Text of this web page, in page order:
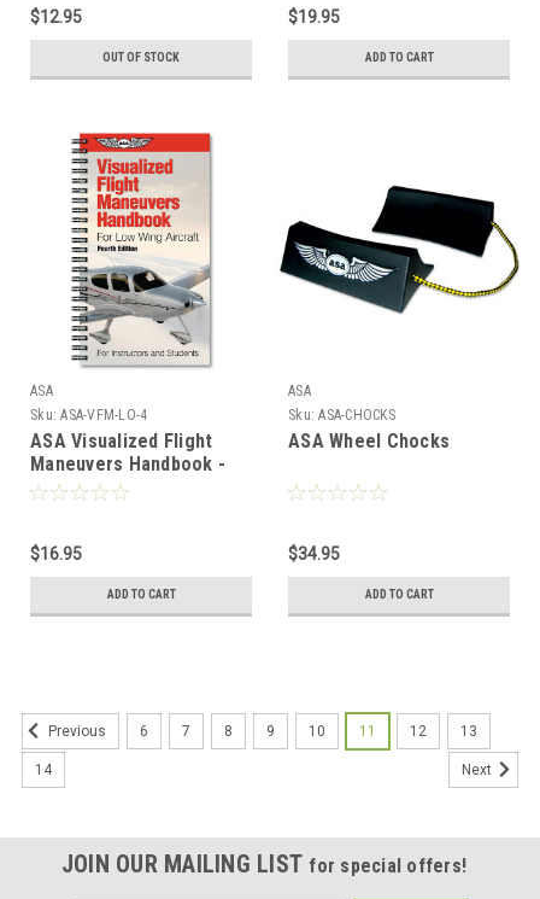
$12.95
OUT OF STOCK
$19.95
ADD TO CART
ASA
Sku: ASA-VFM-LO-4
ASA Visualized Flight
Maneuvers Handbook -
Low Wing
$16.95
ADD TO CART
ASA
Sku: ASA-CHOCKS
ASA Wheel Chocks
$34.95
ADD TO CART
Previous 6 7 8 9 10 11 12 13
14 Next
JOIN OUR MAILING LIST for special offers!